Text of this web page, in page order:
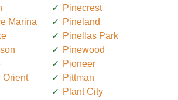
Marina
Orient
Pinecrest
Pineland
Pinellas Park
Pinewood
Pioneer
Pittman
Plant City